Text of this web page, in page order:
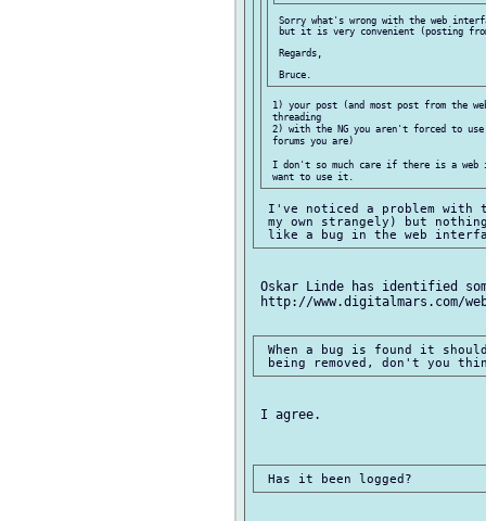
Sorry what's wrong with the web
but it is very convenient (posting
Regards,
1) your post (and most post from the
threading
2) with the NG you aren't forced to
forums you are)
I don't so much care if there is a
I've noticed a problem with
my own strangely) but
Oskar Linde has identified
http://www.digitalmars.com/
When a bug is found it
I agree.